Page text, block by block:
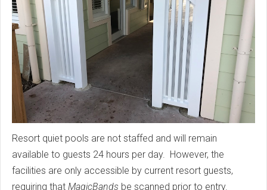
Resort quiet pools are not staffed and will remain
available to guests 24 hours per day. However, the
facilities are only accessible by current resort guests,
requiring that MagicBands be scanned prior to entry.